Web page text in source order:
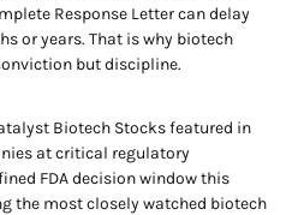
Response Letter can delay
or years. That is why biotech
but discipline.
Biotech Stocks featured in
at critical regulatory
FDA decision window this
the most closely watched biotech